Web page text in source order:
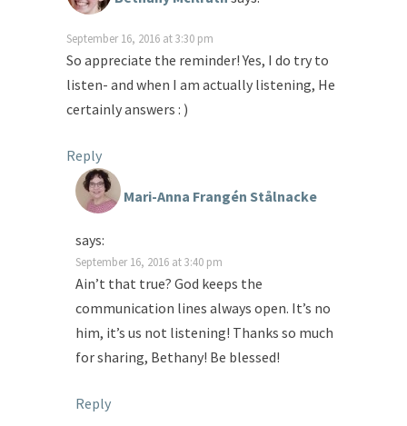
September 16, 2016 at 3:30 pm
So appreciate the reminder! Yes, I do try to
listen- and when I am actually listening, He
certainly answers : )
Reply
Mari-Anna Frangén Stålnacke
says:
September 16, 2016 at 3:40 pm
Ain’t that true? God keeps the
communication lines always open. It’s no
him, it’s us not listening! Thanks so much
for sharing, Bethany! Be blessed!
Reply